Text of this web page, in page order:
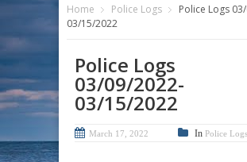
Home Police Logs
Police Logs
03/15/2022
Police Logs
03/09/2022-
03/15/2022
March 17, 2022 In Police Logs